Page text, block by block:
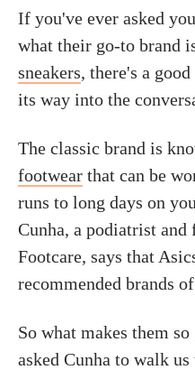
If you've ever asked
what their go-to brand
sneakers, there's a
its way into the
The classic brand is
footwear that can be
runs to long days on
Cunha, a podiatrist and
Footcare, says that
recommended brands
So what makes them
asked Cunha to walk